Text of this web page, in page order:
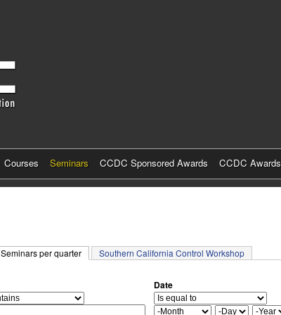
Courses Seminars CCDC Sponsored Awards CCDC Awards
Seminars per quarter (active tab)
Southern California Control Workshop
Date
M
D
Y